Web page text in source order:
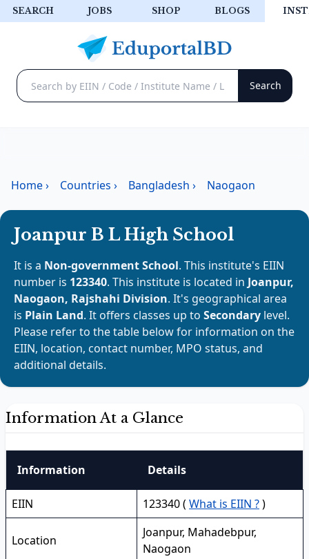
SEARCH JOBS SHOP BLOGS
Home› Countries › Bangladesh › Naogaon
Joanpur B L High School
It is a Non-government School. This institute's EIIN
number is 123340. This institute is located in Joanpur,
Naogaon, Rajshahi Division. It's geographical area
is Plain Land. It offers classes up to Secondary level.
Please refer to the table below for information on the
EIIN, location, contact number, MPO status, and
additional details.
Information At a Glance
Information Details
EIIN 123340 ( What is EIIN ?)
Location
Joanpur, Mahadebpur,
Naogaon